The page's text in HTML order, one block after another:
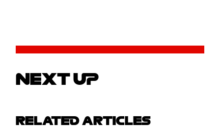
NEXT UP
RELATED ARTICLES